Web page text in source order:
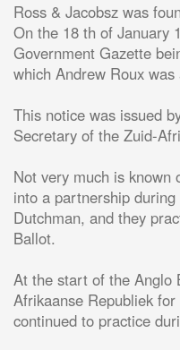
Ross & Jacobsz was
On the 18 th of January
Government Gazette
which Andrew Roux
This notice was issued
Secretary of the Zuid-
Not very much is known
into a partnership
Dutchman, and they
Ballot.
At the start of the Anglo
Afrikaanse Republiek
continued to practice